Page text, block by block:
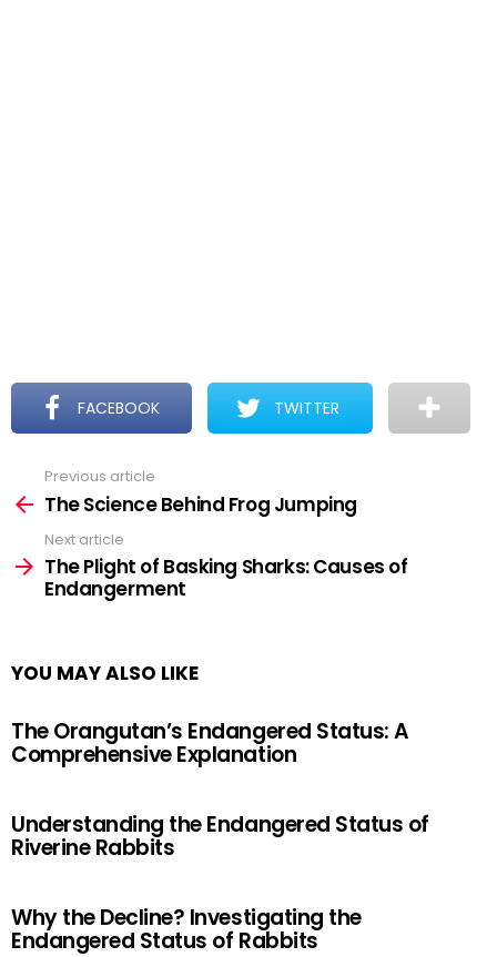
FACEBOOK TWITTER
more
Previous article
The Science Behind Frog Jumping
Next article
The Plight of Basking Sharks: Causes of
Endangerment
YOU MAY ALSO LIKE
The Orangutan’s Endangered Status: A
Comprehensive Explanation
Understanding the Endangered Status of
Riverine Rabbits
Why the Decline? Investigating the
Endangered Status of Rabbits